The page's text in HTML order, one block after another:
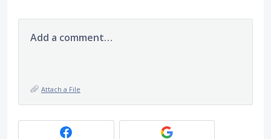
Add a comment…
Attach a File